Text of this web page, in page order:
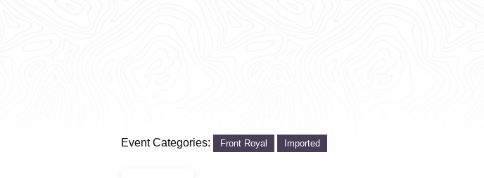
Event Categories: Front Royal Imported